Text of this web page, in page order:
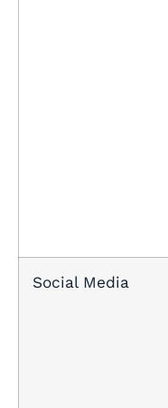
Social Media